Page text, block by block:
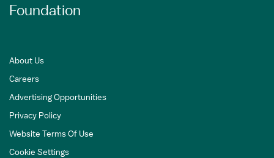
Foundation
About Us
Careers
Advertising Opportunities
Privacy Policy
Website Terms Of Use
Cookie Settings